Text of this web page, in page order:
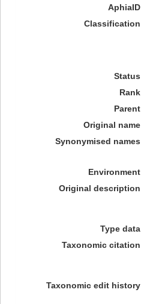
AphiaID
Classification
Status
Rank
Parent
Original name
Synonymised names
Environment
Original description
Type data
Taxonomic citation
Taxonomic edit history